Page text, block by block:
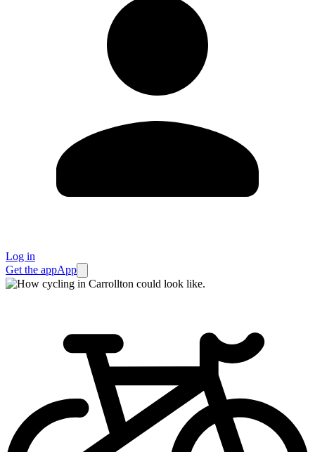
Log in
Get the appApp